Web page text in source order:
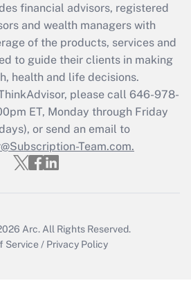
Act employee
that was available
2021?
Get Answer
Updated Q&As
file a return?
financial advisors, registered
and wealth managers with
of the products, services and
to guide their clients in making
health and life decisions.
please call 646-978-
ET, Monday through Friday
or send an email to
Team.com.
Arc. All Rights Reserved.
Service / Privacy Policy